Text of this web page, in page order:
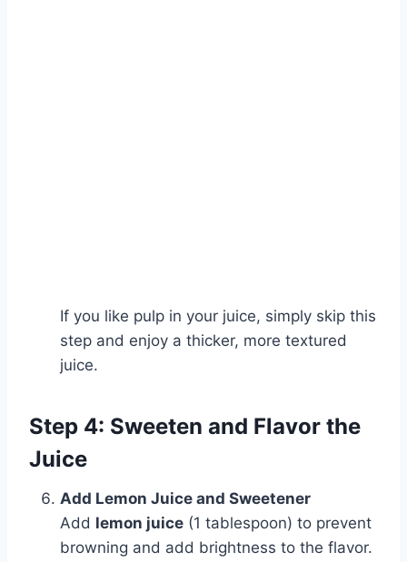
If you like pulp in your juice, simply skip this
step and enjoy a thicker, more textured
juice.
Step 4: Sweeten and Flavor the
Juice
Add Lemon Juice and Sweetener
Add lemon juice (1 tablespoon) to prevent
browning and add brightness to the flavor.